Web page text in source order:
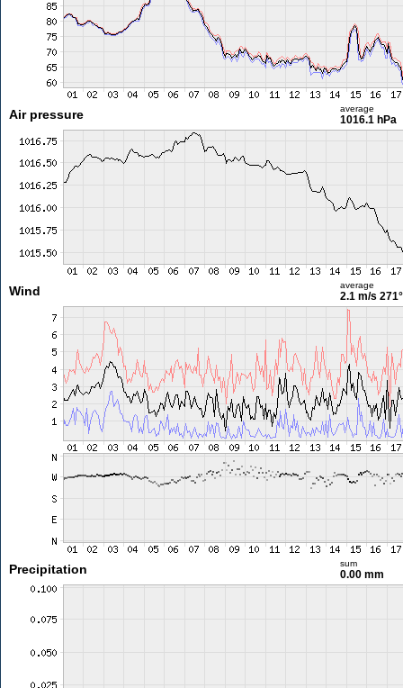
Air pressure average
1016.1 hPa
Wind average
2.1 m/s 271°
Precipitation sum
0.00 mm